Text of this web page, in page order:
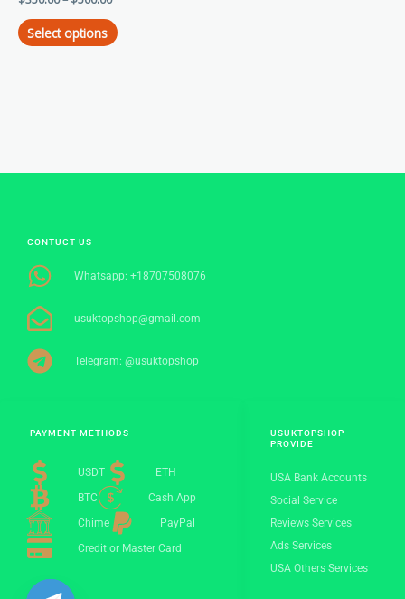
Select options
USUKTOPSHOP
PROVIDE
USA Bank Accounts
Social Service
Reviews Services
Ads Services
USA Others Services
PAYMENT METHODS
USDT
ETH
BTC
Cash App
Chime
PayPal
Credit or Master Card
CONTUCT US
Whatsapp: +18707508076
usuktopshop@gmail.com
Telegram: @usuktopshop